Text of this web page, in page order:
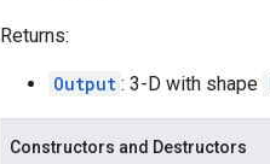
Returns:
Output : 3-D with shape
Constructors and Destructors